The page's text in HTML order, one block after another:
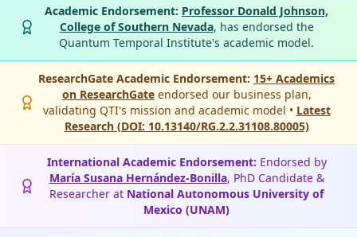
Academic Endorsement: Professor Donald Johnson,
College of Southern Nevada, has endorsed the
Quantum Temporal Institute's academic model.
ResearchGate Academic Endorsement: 15+ Academics
on ResearchGateendorsed our business plan,
validating QTI's mission and academic model • Latest
Research (DOI: 10.13140/RG.2.2.31108.80005)
International Academic Endorsement: Endorsed by
María Susana Hernández-Bonilla, PhD Candidate &
Researcher at National Autonomous University of
Mexico (UNAM)